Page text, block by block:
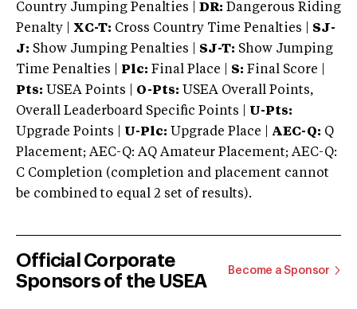
Country Jumping Penalties |
DR: Dangerous Riding
Penalty | XC-T: Cross Country Time Penalties | SJ-
J: Show Jumping Penalties | SJ-T: Show Jumping
Time Penalties |
Plc: Final Place | S: Final Score |
Pts: USEA Points | O-Pts: USEA Overall Points,
Overall Leaderboard Specific Points | U-Pts:
Upgrade Points | U-Plc: Upgrade Place | AEC-Q: Q
Placement; AEC-Q: AQ Amateur Placement; AEC-Q:
C Completion (completion and placement cannot
be combined to equal 2 set of results).
Official Corporate
Sponsors of the USEA
Become a Sponsor